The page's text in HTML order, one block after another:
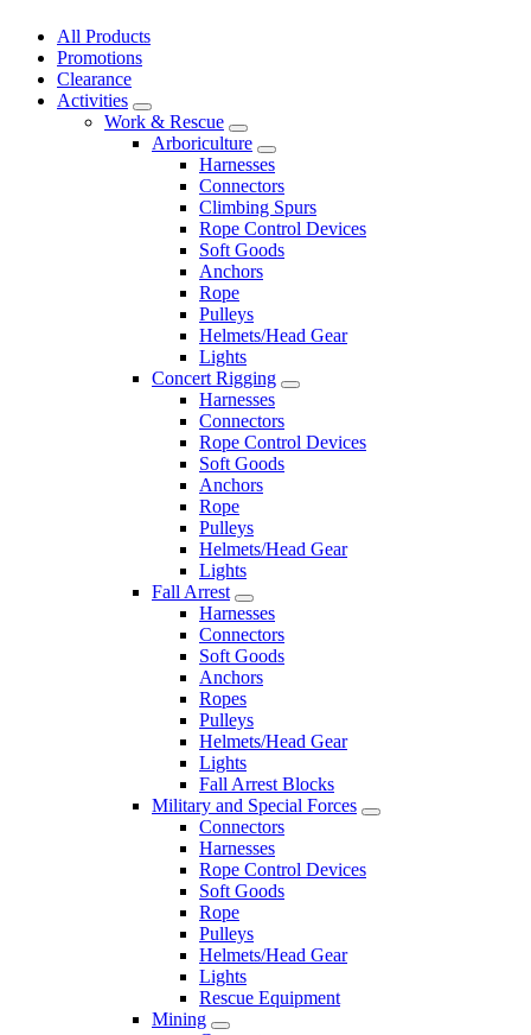
All Products
Promotions
Clearance
Activities
Work & Rescue
Arboriculture
Harnesses
Connectors
Climbing Spurs
Rope Control Devices
Soft Goods
Anchors
Rope
Pulleys
Helmets/Head Gear
Lights
Concert Rigging
Harnesses
Connectors
Rope Control Devices
Soft Goods
Anchors
Rope
Pulleys
Helmets/Head Gear
Lights
Fall Arrest
Harnesses
Connectors
Soft Goods
Anchors
Ropes
Pulleys
Helmets/Head Gear
Lights
Fall Arrest Blocks
Military and Special Forces
Connectors
Harnesses
Rope Control Devices
Soft Goods
Rope
Pulleys
Helmets/Head Gear
Lights
Rescue Equipment
Mining